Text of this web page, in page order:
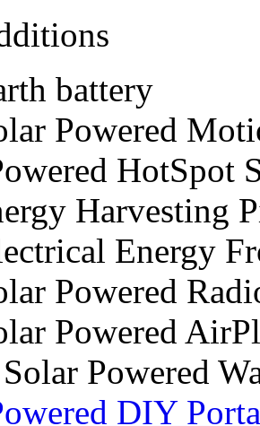
battery
Powered
Harvesting
Energy
Powered
Powered
Powered
DIY